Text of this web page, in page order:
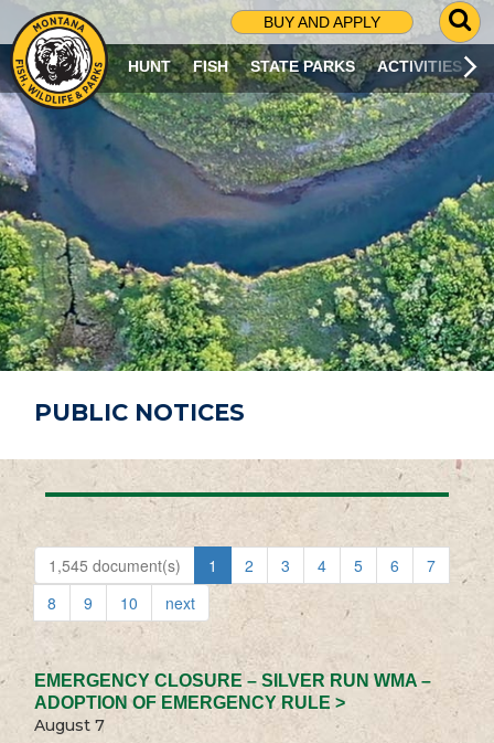
BUY AND APPLY
G
O
T
O
S
R
C
H
P
A
G
E
HUNT FISH STATE PARKS ACTIVITIES
PUBLIC NOTICES
1,545 document(s) 1 2 3 4 5 6
7
8
9 10 next
EMERGENCY CLOSURE – SILVER RUN WMA –
ADOPTION OF EMERGENCY RULE >
August 7